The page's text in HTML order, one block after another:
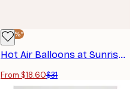
-40%*
Hot Air Balloons at Sunrise Poster
From $18.60$31